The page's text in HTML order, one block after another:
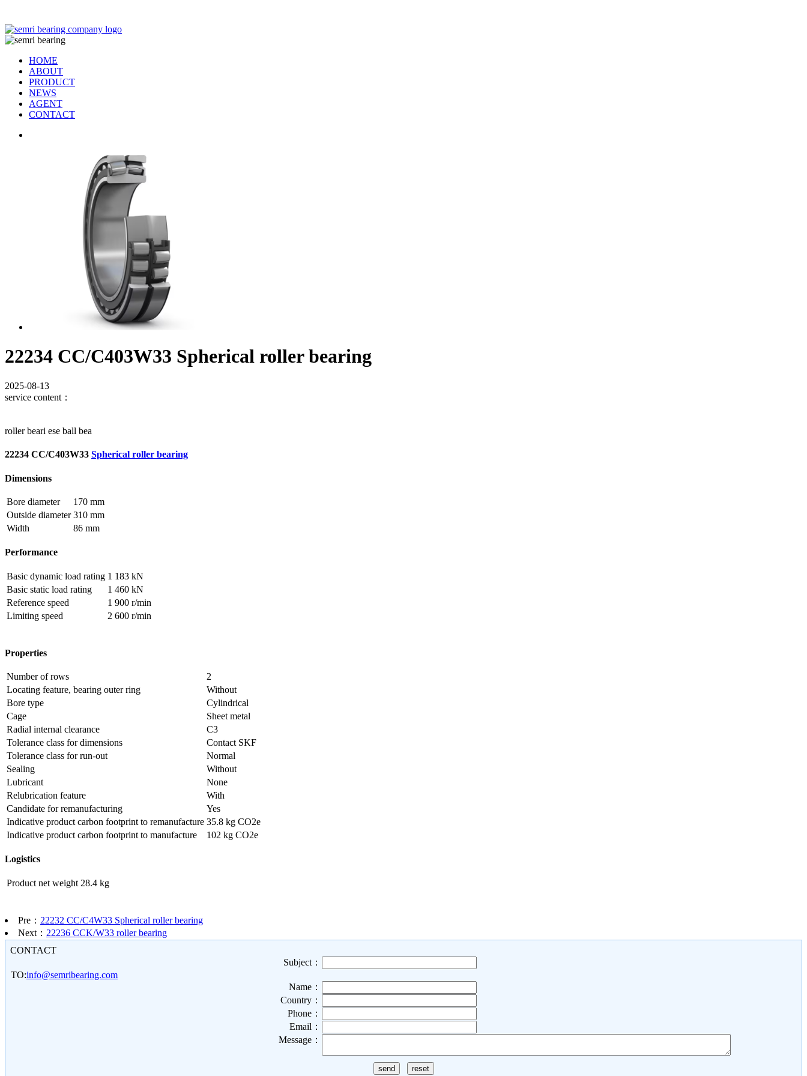
HOME
ABOUT
PRODUCT
NEWS
AGENT
CONTACT
22234 CC/C403W33 Spherical roller bearing
2025-08-13
service content：
roller beari ese ball bea
22234 CC/C403W33 Spherical roller bearing
Dimensions
Bore diameter
170 mm
Outside diameter 310 mm
Width
86 mm
Performance
Basic dynamic load rating 1 183 kN
Basic static load rating
1 460 kN
Reference speed
1 900 r/min
Limiting speed
2 600 r/min
Properties
Number of rows
2
Locating feature, bearing outer ring
Without
Bore type
Cylindrical
Cage
Sheet metal
Radial internal clearance
C3
Tolerance class for dimensions
Contact SKF
Tolerance class for run-out
Normal
Sealing
Without
Lubricant
None
Relubrication feature
With
Candidate for remanufacturing
Yes
Indicative product carbon footprint to remanufacture 35.8 kg CO2e
Indicative product carbon footprint to manufacture
102 kg CO2e
Logistics
Product net weight 28.4 kg
Pre： 22232 CC/C4W33 Spherical roller bearing
Next： 22236 CCK/W33 roller bearing
CONTACT
Subject：
TO:info@semribearing.com
Name：
Country：
Phone：
Email：
Message：